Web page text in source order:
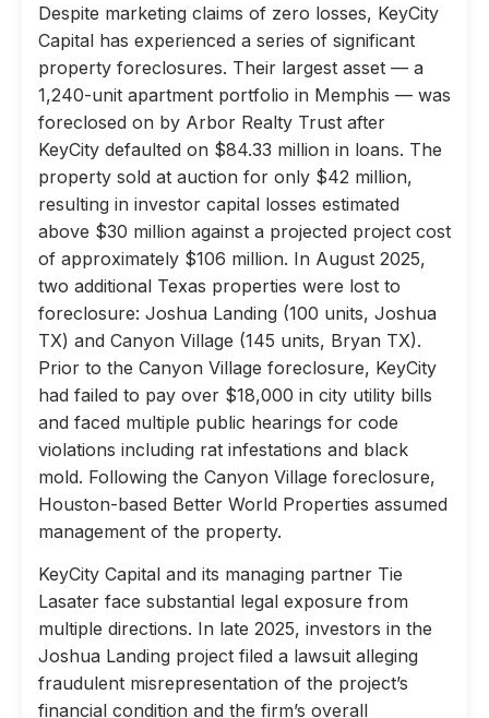
Despite marketing claims of zero losses, KeyCity
Capital has experienced a series of significant
property foreclosures. Their largest asset — a
1,240-unit apartment portfolio in Memphis — was
foreclosed on by Arbor Realty Trust after
KeyCity defaulted on $84.33 million in loans. The
property sold at auction for only $42 million,
resulting in investor capital losses estimated
above $30 million against a projected project cost
of approximately $106 million. In August 2025,
two additional Texas properties were lost to
foreclosure: Joshua Landing (100 units, Joshua
TX) and Canyon Village (145 units, Bryan TX).
Prior to the Canyon Village foreclosure, KeyCity
had failed to pay over $18,000 in city utility bills
and faced multiple public hearings for code
violations including rat infestations and black
mold. Following the Canyon Village foreclosure,
Houston-based Better World Properties assumed
management of the property.
KeyCity Capital and its managing partner Tie
Lasater face substantial legal exposure from
multiple directions. In late 2025, investors in the
Joshua Landing project filed a lawsuit alleging
fraudulent misrepresentation of the project’s
financial condition and the firm’s overall